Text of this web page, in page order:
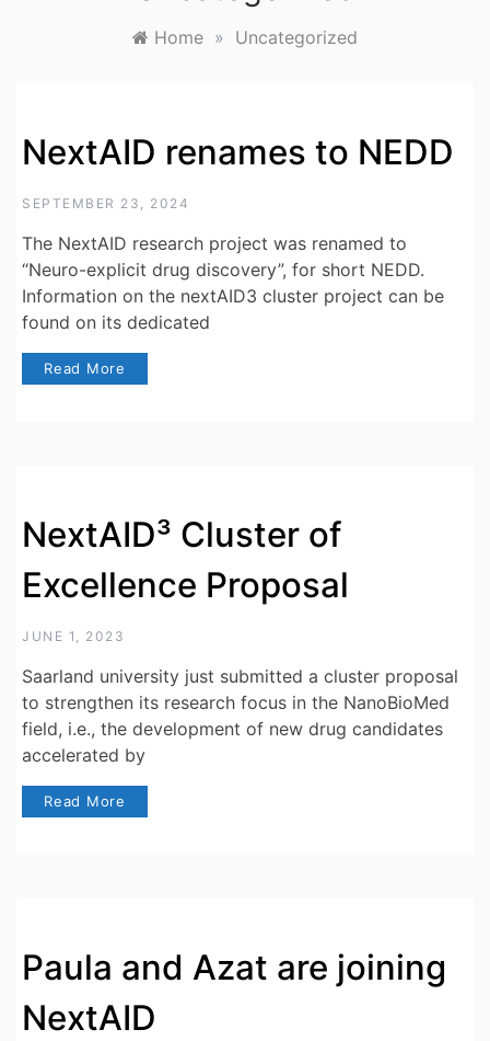
Home » Uncategorized
NextAID renames to NEDD
SEPTEMBER 23, 2024
The NextAID research project was renamed to
“Neuro-explicit drug discovery”, for short NEDD.
Information on the nextAID3 cluster project can be
found on its dedicated
Read More
NextAID³ Cluster of
Excellence Proposal
JUNE 1, 2023
Saarland university just submitted a cluster proposal
to strengthen its research focus in the NanoBioMed
field, i.e., the development of new drug candidates
accelerated by
Read More
Paula and Azat are joining
NextAID